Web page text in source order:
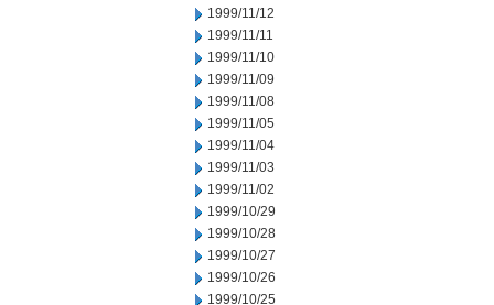
1999/11/12
1999/11/11
1999/11/10
1999/11/09
1999/11/08
1999/11/05
1999/11/04
1999/11/03
1999/11/02
1999/10/29
1999/10/28
1999/10/27
1999/10/26
1999/10/25